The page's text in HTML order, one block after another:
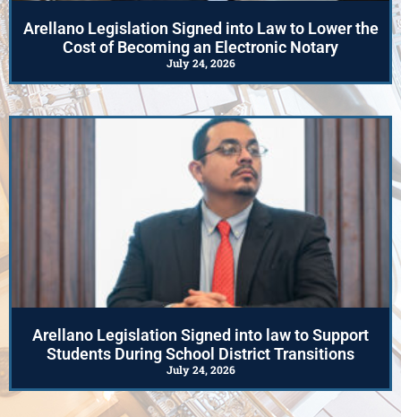
Arellano Legislation Signed into Law to Lower the
Cost of Becoming an Electronic Notary
July 24, 2026
Arellano Legislation Signed into law to Support
Students During School District Transitions
July 24, 2026